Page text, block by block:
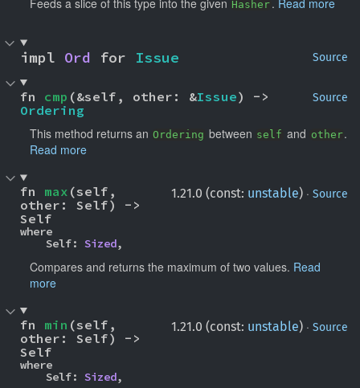
Feeds a slice of this type into the given Hasher . Read more
Source
impl Ord for Issue
Source
fn cmp (&self, other: &Issue
Ordering
This method returns an Ordering between self and other.
Read more
1.21.0 (const: unstable) · Source
fn max (self,
other: Self) ->
Self
where
    Self:
Sized,
Compares and returns the maximum of two values. Read
more
1.21.0 (const: unstable) · Source
fn min (self,
other: Self) ->
Self
where
    Self:
Sized,